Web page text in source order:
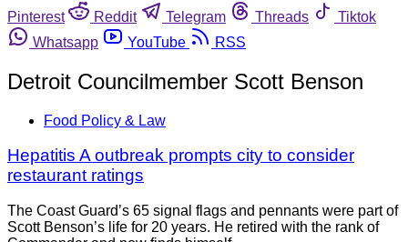
Pinterest
Reddit Telegram Threads
Tiktok
Whatsapp
YouTube RSS
Detroit Councilmember Scott Benson
Food Policy & Law
Hepatitis A outbreak prompts city to consider
restaurant ratings
The Coast Guard’s 65 signal flags and pennants were part of
Scott Benson’s life for 20 years. He retired with the rank of